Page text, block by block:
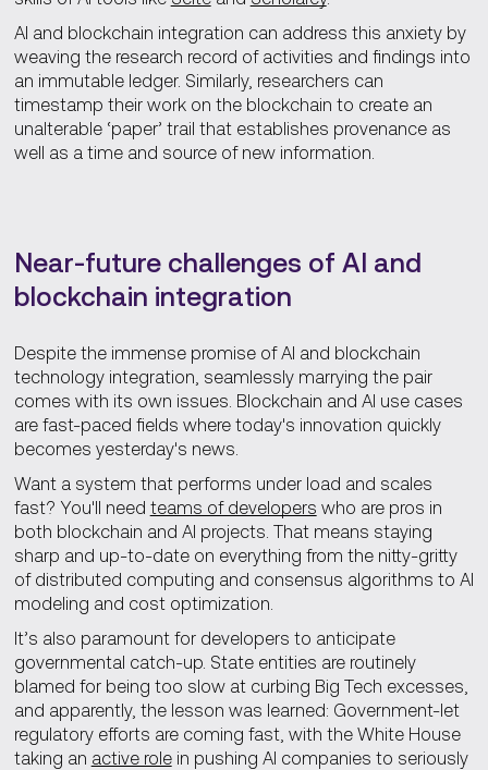
AI and blockchain integration can address this anxiety by
weaving the research record of activities and findings into
an immutable ledger. Similarly, researchers can
timestamp their work on the blockchain to create an
unalterable ‘paper’ trail that establishes provenance as
well as a time and source of new information.
Near-future challenges of AI and
blockchain integration
Despite the immense promise of AI and blockchain
technology integration, seamlessly marrying the pair
comes with its own issues. Blockchain and AI use cases
are fast-paced fields where today's innovation quickly
becomes yesterday's news.
Want a system that performs under load and scales
fast? You'll need teams of developers who are pros in
both blockchain and AI projects. That means staying
sharp and up-to-date on everything from the nitty-gritty
of distributed computing and consensus algorithms to AI
modeling and cost optimization.
It’s also paramount for developers to anticipate
governmental catch-up. State entities are routinely
blamed for being too slow at curbing Big Tech excesses,
and apparently, the lesson was learned: Government-let
regulatory efforts are coming fast, with the White House
taking an active rolein pushing AI companies to seriously